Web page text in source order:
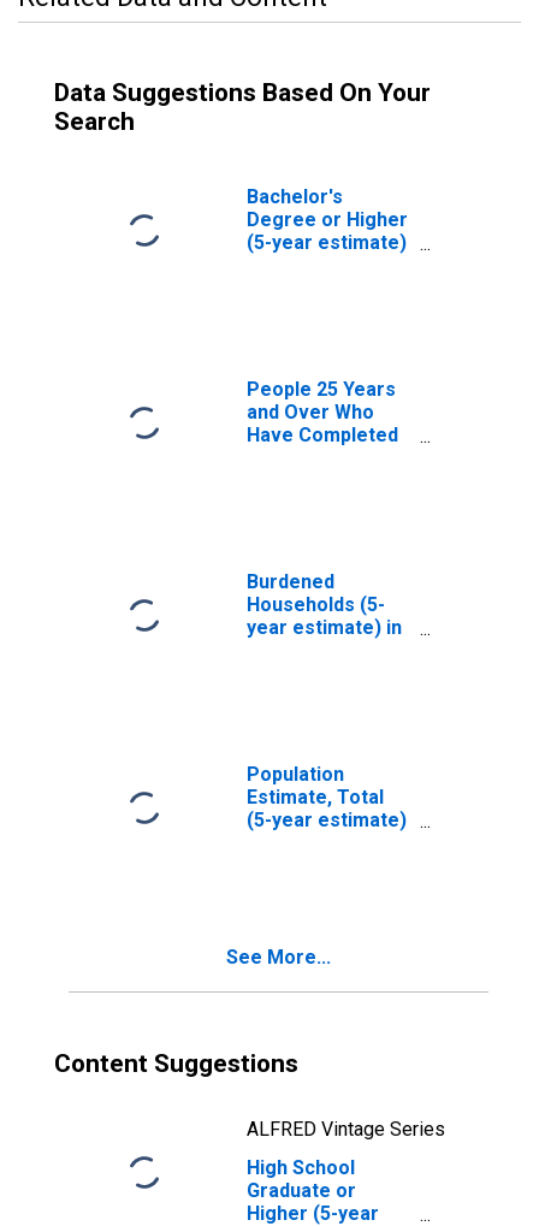
Data Suggestions Based On Your
Search
Bachelor's
Degree or Higher
(5-year estimate)
People 25 Years
and Over Who
Have Completed
Burdened
Households (5-
year estimate) in
Population
Estimate, Total
(5-year estimate)
See More...
Content Suggestions
ALFRED Vintage Series
High School
Graduate or
Higher (5-year